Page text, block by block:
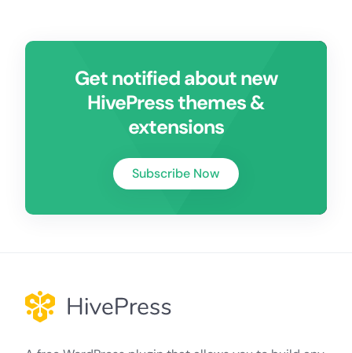
Get notified about new
HivePress themes &
extensions
Subscribe Now